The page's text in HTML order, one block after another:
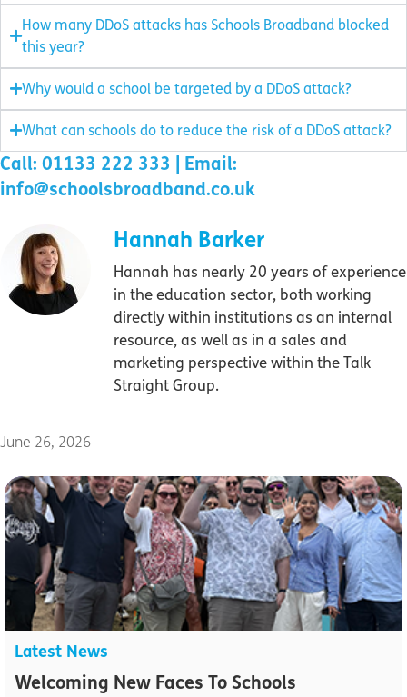
How many DDoS attacks has Schools Broadband blocked
this year?
Why would a school be targeted by a DDoS attack?
What can schools do to reduce the risk of a DDoS attack?
Call: 01133 222 333 | Email:
info@schoolsbroadband.co.uk
Hannah Barker
Hannah has nearly 20 years of experience
in the education sector, both working
directly within institutions as an internal
resource, as well as in a sales and
marketing perspective within the Talk
Straight Group.
June 26, 2026
Latest News
Welcoming New Faces To Schools